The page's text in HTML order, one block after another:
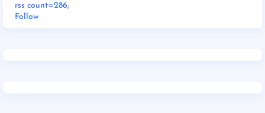
rss count=286;
Follow